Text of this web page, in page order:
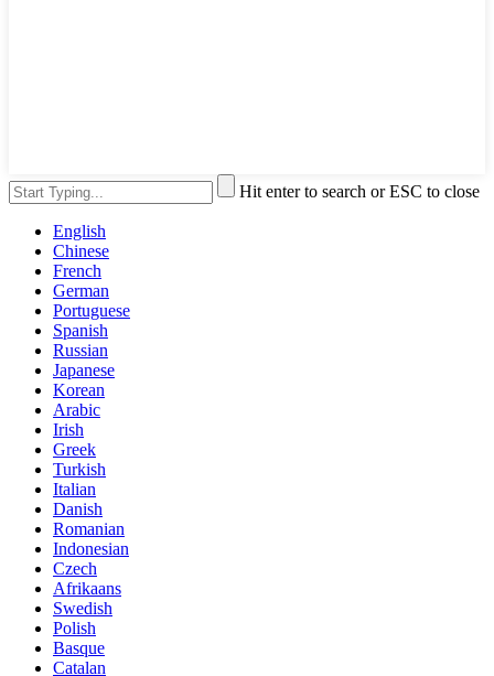
Hit enter to search or ESC to close
English
Chinese
French
German
Portuguese
Spanish
Russian
Japanese
Korean
Arabic
Irish
Greek
Turkish
Italian
Danish
Romanian
Indonesian
Czech
Afrikaans
Swedish
Polish
Basque
Catalan